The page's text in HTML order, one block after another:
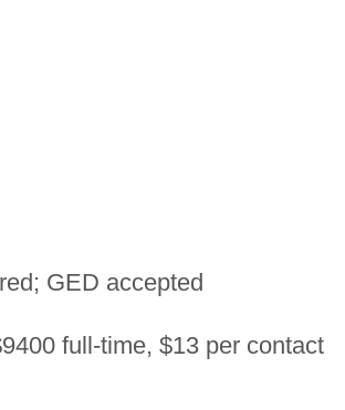
GED accepted
full-time, $13 per contact